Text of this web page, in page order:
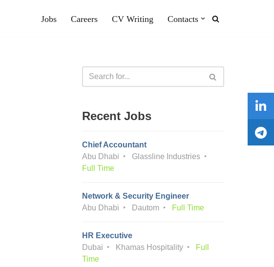
Jobs Careers CV Writing Contacts
Recent Jobs
Chief Accountant
Abu Dhabi
Glassline Industries
Full Time
Network & Security Engineer
Abu Dhabi
Dautom Full Time
HR Executive
Dubai
Khamas Hospitality
Full
Time